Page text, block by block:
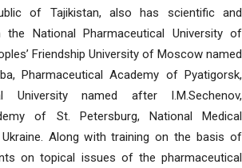
of Tajikistan, also has scientific and
National Pharmaceutical University of
Friendship University of Moscow named
Pharmaceutical Academy of Pyatigorsk,
University named after I.M.Sechenov,
of St. Petersburg, National Medical
Along with training on the basis of
on topical issues of the pharmaceutical